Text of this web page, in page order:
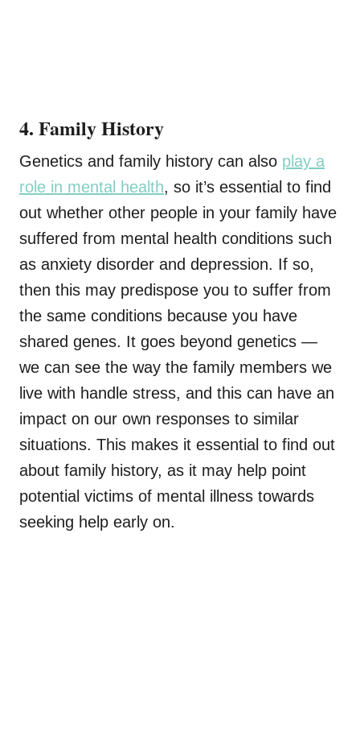
4. Family History
Genetics and family history can also play a
role in mental health, so it’s essential to find
out whether other people in your family have
suffered from mental health conditions such
as anxiety disorder and depression. If so,
then this may predispose you to suffer from
the same conditions because you have
shared genes. It goes beyond genetics —
we can see the way the family members we
live with handle stress, and this can have an
impact on our own responses to similar
situations. This makes it essential to find out
about family history, as it may help point
potential victims of mental illness towards
seeking help early on.